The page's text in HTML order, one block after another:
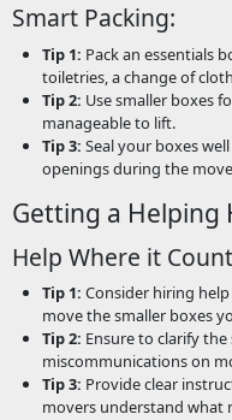
Smart Packing:
Tip 1: Pack an essentials
toiletries, a change of
Tip 2: Use smaller boxes
manageable to lift.
Tip 3: Seal your boxes
openings during the
Getting a Helping
Help Where it
Tip 1: Consider hiring
move the smaller boxes
Tip 2: Ensure to clarify
miscommunications on
Tip 3: Provide clear
movers understand what